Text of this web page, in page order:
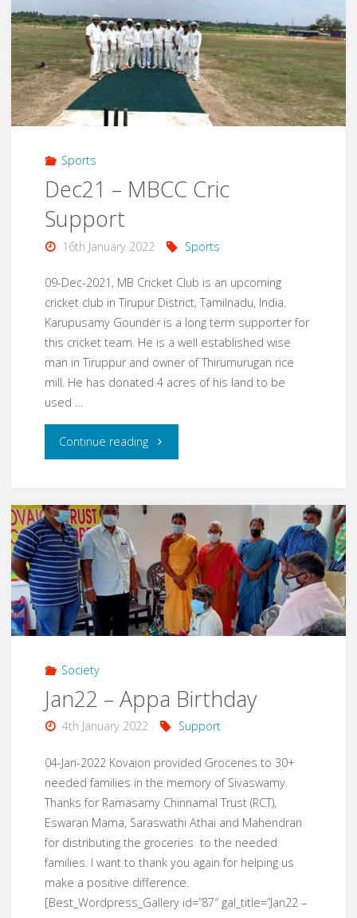
corporation
Middle
School"
Sports
Dec21 – MBCC Cric
Support
16th January 2022 Sports
09-Dec-2021, MB Cricket Club is an upcoming
cricket club in Tirupur District, Tamilnadu, India.
Karupusamy Gounder is a long term supporter for
this cricket team. He is a well established wise
man in Tiruppur and owner of Thirumurugan rice
mill. He has donated 4 acres of his land to be
used …
Continue reading"Dec21
MBCC
Cric
Support"
Society
Jan22 – Appa Birthday
4th January 2022 Support
04-Jan-2022 Kovaion provided Groceries to 30+
needed families in the memory of Sivaswamy.
Thanks for Ramasamy Chinnamal Trust (RCT),
Eswaran Mama, Saraswathi Athai and Mahendran
for distributing the groceries to the needed
families. I want to thank you again for helping us
make a positive difference.
[Best_Wordpress_Gallery id=”87″ gal_title=”Jan22 –